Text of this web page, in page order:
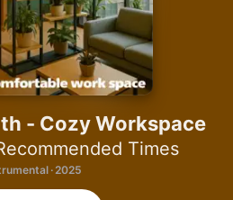
- Cozy Workspace
Times
· 2025